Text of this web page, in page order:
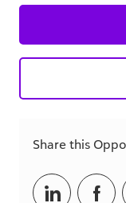
Share this
Share